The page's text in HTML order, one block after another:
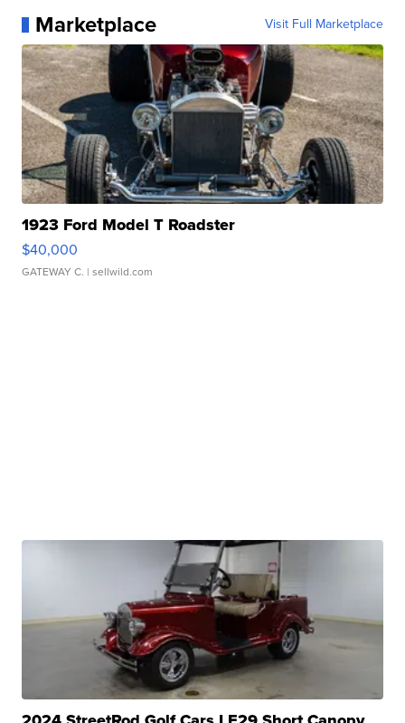
Marketplace Visit Full Marketplace
1923 Ford Model T Roadster
$40,000
GATEWAY C. | sellwild.com